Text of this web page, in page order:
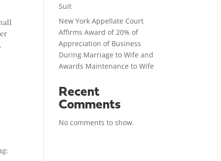
Suit
New York Appellate Court
Affirms Award of 20% of
Appreciation of Business
During Marriage to Wife and
Awards Maintenance to Wife
Recent
Comments
No comments to show.